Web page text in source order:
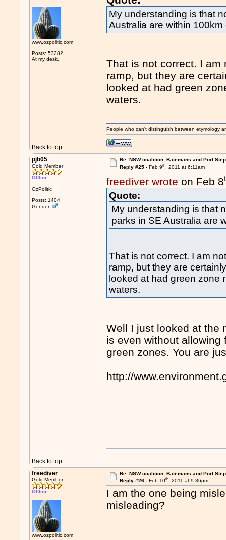
www.ozpolitic.com
Posts: 53282
At my desk.
My understanding is that
Australia are within
That is not correct. I am
ramp, but they are
looked at had green
waters.
Back to top
People who can't distinguish between etymology
pjb05
Gold Member
Offline
OzPolitic
Posts: 1404
Gender:
Re: NSW coalition, Batemans and Port
Reply #25 - Feb 9th, 2011 at 6:11am
freediver wrote on Feb 8
Quote:
My understanding is that
parks in SE Australia are
That is not correct. I am
ramp, but they are
looked at had green zone
waters.
Well I just looked at the
is even without
green zones. You are
http://
Back to top
freediver
Gold Member
Offline
www.ozpolitic.com
Re: NSW coalition, Batemans and Port
Reply #26 - Feb 10th, 2011 at 9:36pm
I am the one being
misleading?